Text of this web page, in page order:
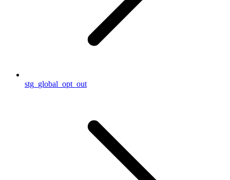
stg_global_opt_out